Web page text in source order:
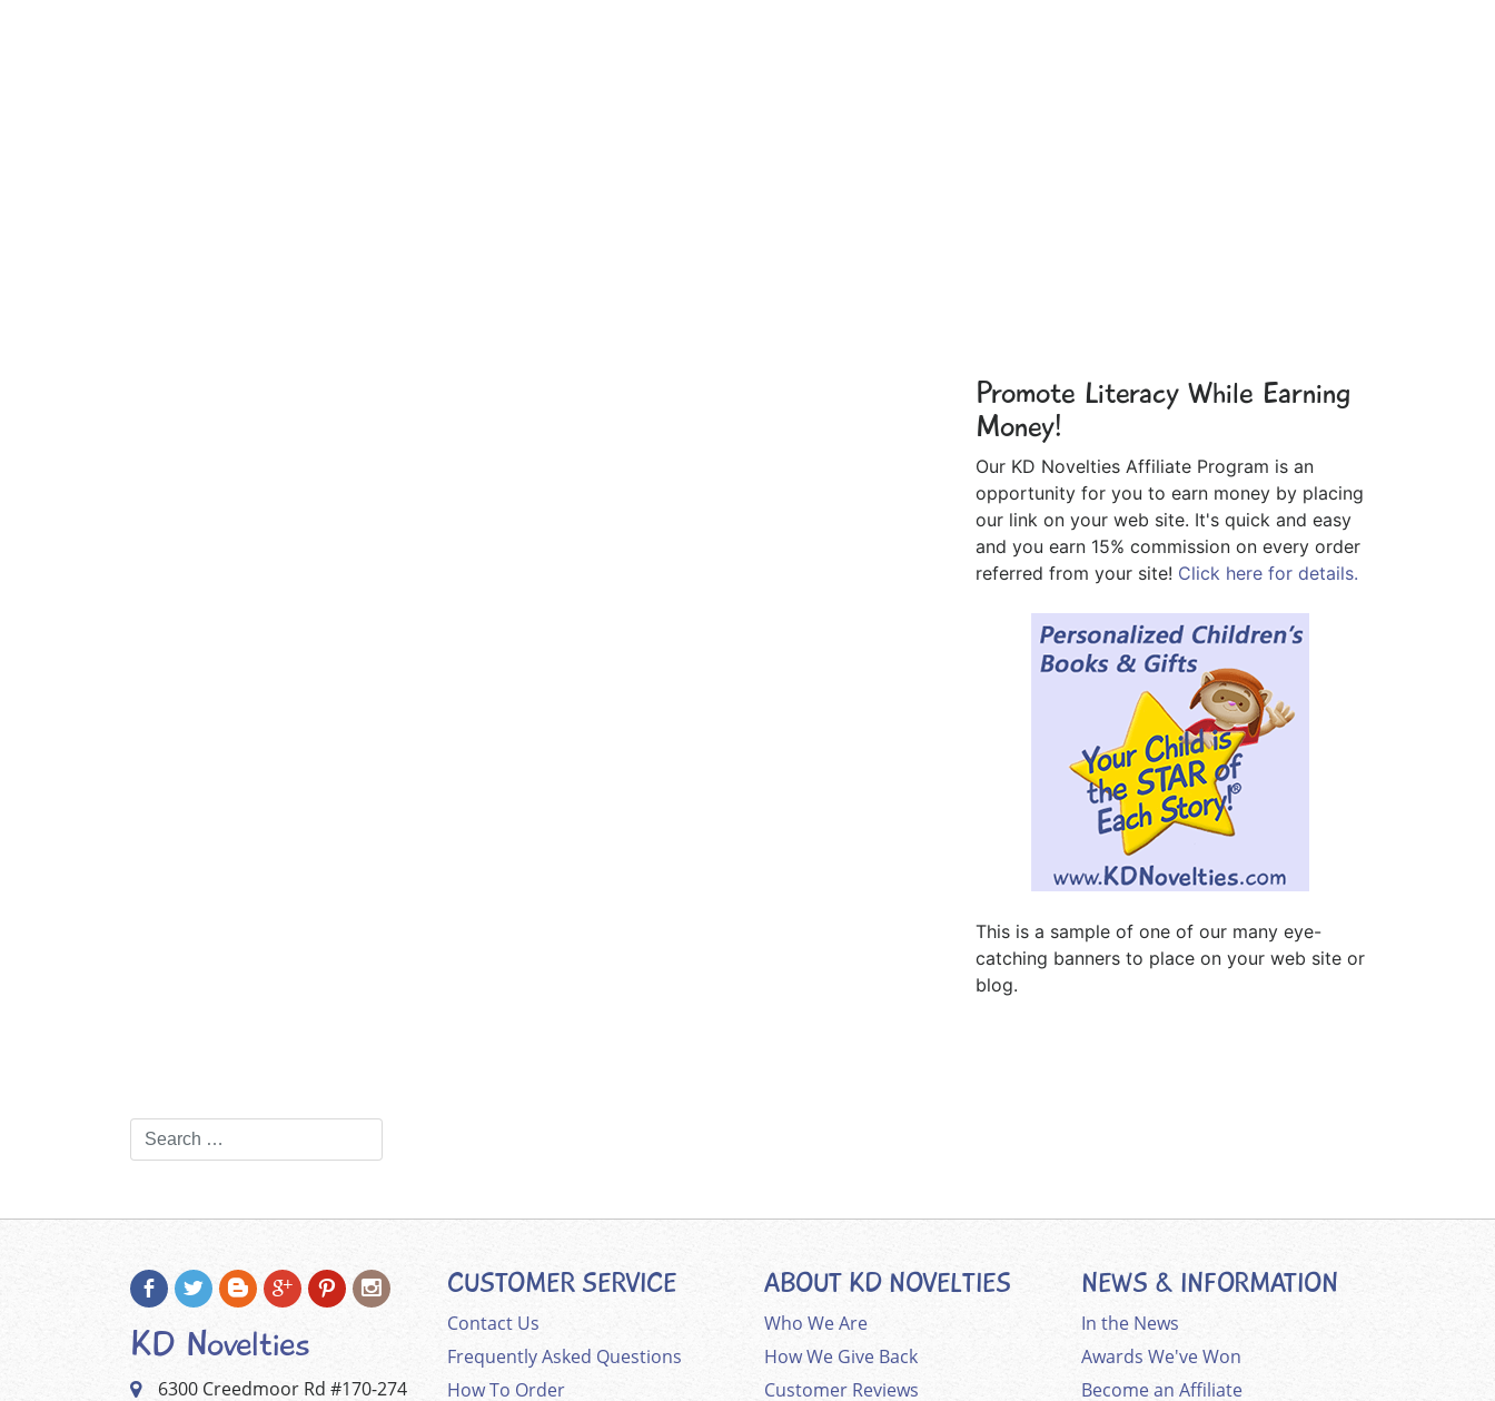
Promote Literacy While Earning
Money!
Our KD Novelties Affiliate Program is an
opportunity for you to earn money by placing
our link on your web site. It's quick and easy
and you earn 15% commission on every order
referred from your site! Click here for details.
This is a sample of one of our many eye-
catching banners to place on your web site or
blog.
KD Novelties
6300 Creedmoor Rd #170-274
CUSTOMER SERVICE
Contact Us
Frequently Asked Questions
How To Order
ABOUT KD NOVELTIES
Who We Are
How We Give Back
Customer Reviews
NEWS & INFORMATION
In the News
Awards We've Won
Become an Affiliate